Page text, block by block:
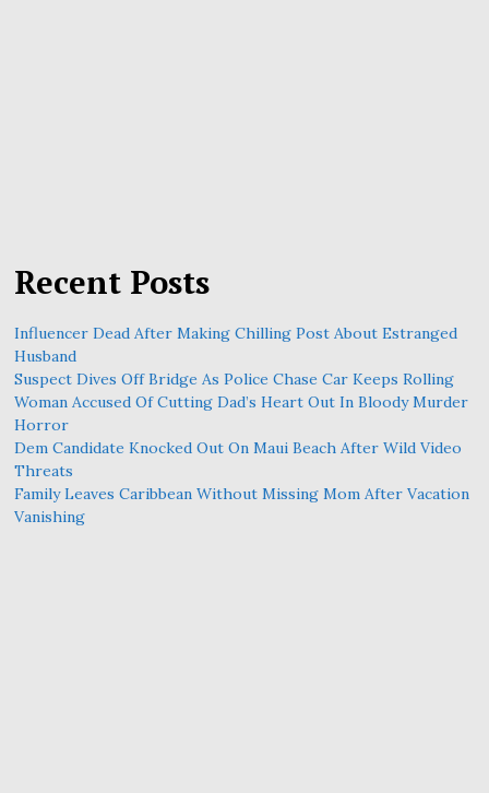
Recent Posts
Influencer Dead After Making Chilling Post About Estranged
Husband
Suspect Dives Off Bridge As Police Chase Car Keeps Rolling
Woman Accused Of Cutting Dad’s Heart Out In Bloody Murder
Horror
Dem Candidate Knocked Out On Maui Beach After Wild Video
Threats
Family Leaves Caribbean Without Missing Mom After Vacation
Vanishing